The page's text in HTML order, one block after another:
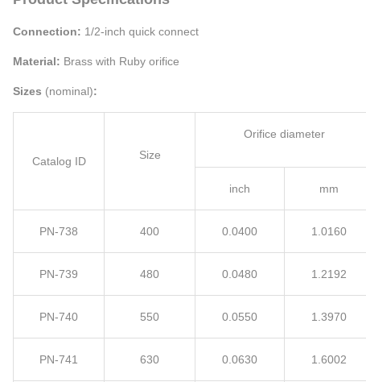
Connection: 1/2-inch quick connect
Material: Brass with Ruby orifice
Sizes (nominal):
Catalog ID Size
Orifice diameter
inch mm
PN-738 400 0.0400 1.0160
PN-739 480 0.0480 1.2192
PN-740 550 0.0550 1.3970
PN-741 630 0.0630 1.6002